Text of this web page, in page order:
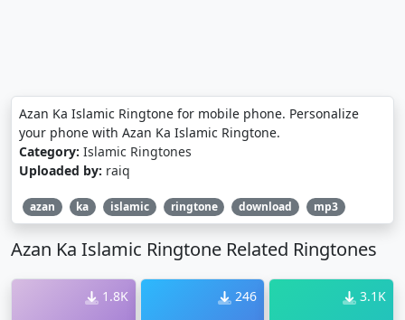
Azan Ka Islamic Ringtone for mobile phone. Personalize
your phone with Azan Ka Islamic Ringtone.
Category: Islamic Ringtones
Uploaded by: raiq
azan ka islamic ringtone download mp3
Azan Ka Islamic Ringtone Related Ringtones
1.8K 246 3.1K